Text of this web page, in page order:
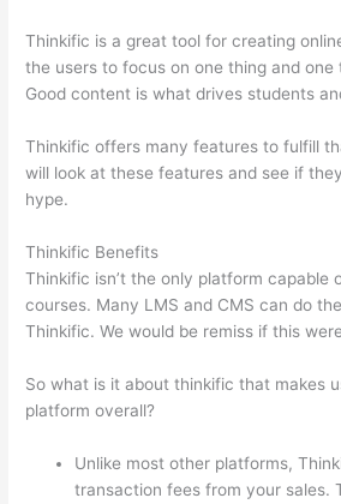
Thinkific is a great tool for creating
the users to focus on one thing and
Good content is what drives students
Thinkific offers many features to fulfill
will look at these features and see if
hype.
Thinkific Benefits
Thinkific isn’t the only platform capable
courses. Many LMS and CMS can do
Thinkific. We would be remiss if this
So what is it about thinkific that makes
platform overall?
Unlike most other platforms,
transaction fees from your sales.